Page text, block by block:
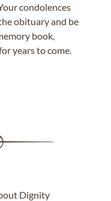
condolences
obituary and be
book,
years to come.
Dignity